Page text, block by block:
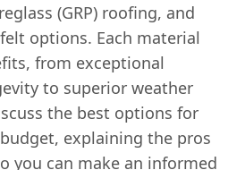
(GRP) roofing, and
options. Each material
from exceptional
to superior weather
the best options for
explaining the pros
you can make an informed